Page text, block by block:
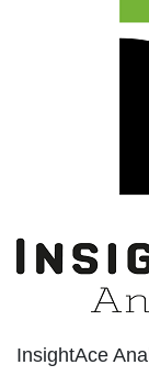
InsightAce